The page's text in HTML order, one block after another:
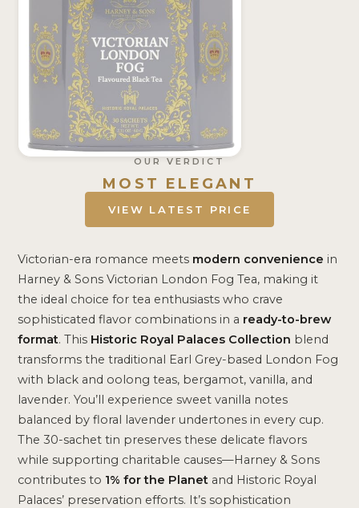
OUR VERDICT
MOST ELEGANT
VIEW LATEST PRICE
Victorian-era romance meets modern convenience in
Harney & Sons Victorian London Fog Tea, making it
the ideal choice for tea enthusiasts who crave
sophisticated flavor combinations in a ready-to-brew
format. This Historic Royal Palaces Collection blend
transforms the traditional Earl Grey-based London Fog
with black and oolong teas, bergamot, vanilla, and
lavender. You’ll experience sweet vanilla notes
balanced by floral lavender undertones in every cup.
The 30-sachet tin preserves these delicate flavors
while supporting charitable causes—Harney & Sons
contributes to 1% for the Planet and Historic Royal
Palaces’ preservation efforts. It’s sophistication